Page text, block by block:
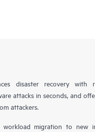
disaster recovery with
attacks in seconds, and
attackers.
workload migration to new